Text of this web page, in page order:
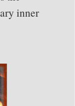
inner